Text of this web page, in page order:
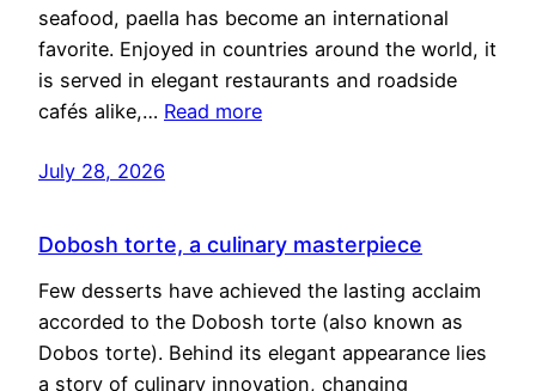
seafood, paella has become an international
favorite. Enjoyed in countries around the world, it
is served in elegant restaurants and roadside
cafés alike,… Read more
July 28, 2026
Dobosh torte, a culinary masterpiece
Few desserts have achieved the lasting acclaim
accorded to the Dobosh torte (also known as
Dobos torte). Behind its elegant appearance lies
a story of culinary innovation, changing